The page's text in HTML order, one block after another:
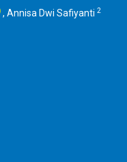
, Annisa Dwi Safiyanti 2